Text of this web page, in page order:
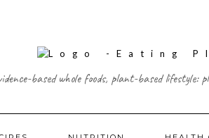
based whole foods, plant-based lifestyle: